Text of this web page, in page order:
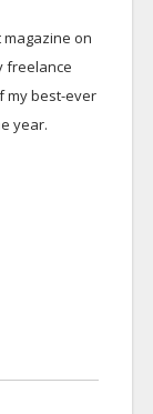
magazine on
freelance
my best-ever
year.